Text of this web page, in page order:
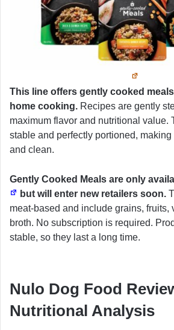
This line offers gently cooked
home cooking. Recipes are gently
maximum flavor and nutritional value.
stable and perfectly portioned,
and clean.
Gently Cooked Meals are only
but will enter new retailers soon.
meat-based and include grains, fruits,
broth. No subscription is required.
stable, so they last a long time.
Nulo Dog Food
Nutritional Analysis